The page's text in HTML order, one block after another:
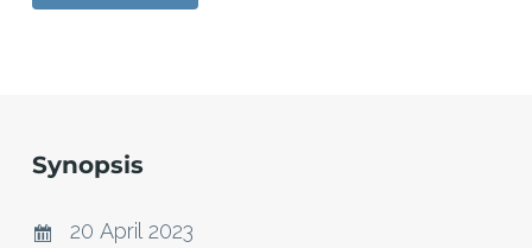
Synopsis
20 April 2023